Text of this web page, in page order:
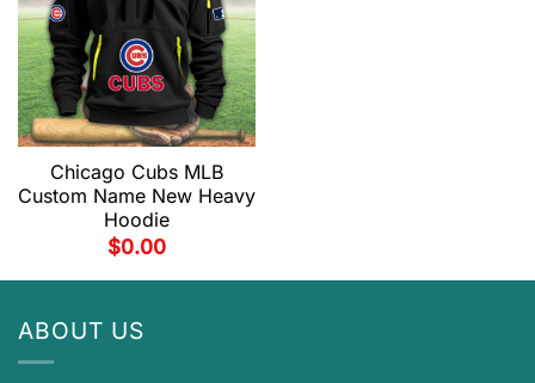
Chicago Cubs MLB
Custom Name New Heavy
Hoodie
$0.00
ABOUT US